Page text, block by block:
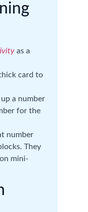
as a
card to
a number
for the
number
They
mini-